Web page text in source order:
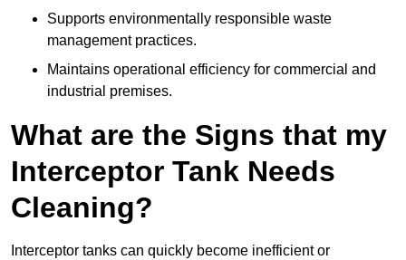
Supports environmentally responsible waste
management practices.
Maintains operational efficiency for commercial and
industrial premises.
What are the Signs that my
Interceptor Tank Needs
Cleaning?
Interceptor tanks can quickly become inefficient or